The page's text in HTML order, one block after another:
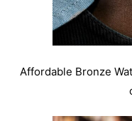
Affordable Bronze